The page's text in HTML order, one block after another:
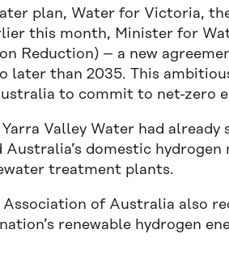
plan, Water for Victoria,
this month, Minister for
Reduction) – a new
later than 2035. This
to commit to net-zero
Valley Water had
domestic
treatment plants.
Association of Australia also
renewable hydrogen